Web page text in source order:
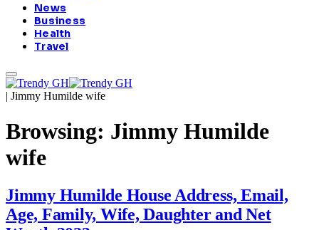
News
Business
Health
Travel
| Jimmy Humilde wife
Browsing: Jimmy Humilde
wife
Jimmy Humilde House Address, Email,
Age, Family, Wife, Daughter and Net